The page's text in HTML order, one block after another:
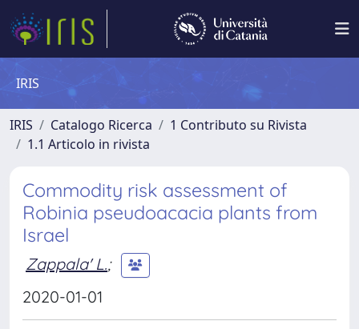
IRIS
IRIS Catalogo Ricerca
1 Contributo su Rivista
1.1 Articolo in rivista
Commodity risk assessment of
Robinia pseudoacacia plants from
Israel
Zappala' L.;
2020-01-01